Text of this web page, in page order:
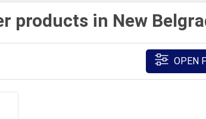
products in New
OPEN